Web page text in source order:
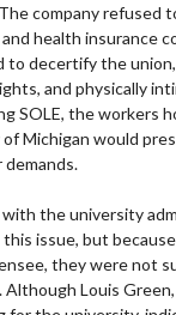
company refused
and health insurance
to decertify the
and physically
SOLE, the workers
Michigan would
with the university
issue, but
they were not
Although Louis